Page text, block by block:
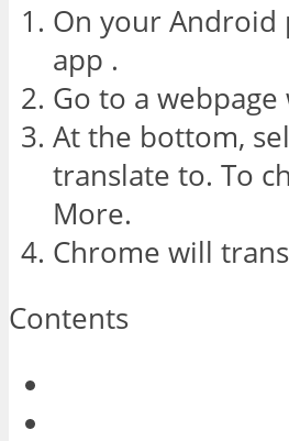
On your
app .
Go to a
At the bottom,
translate to. To
More.
Chrome will
Contents